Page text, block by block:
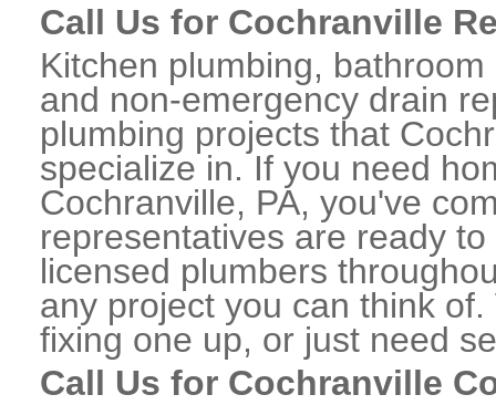
Call Us for Cochranville
Kitchen plumbing,
and non-emergency drain
plumbing projects that
specialize in. If you need
Cochranville, PA, you've
representatives are ready
licensed plumbers
any project you can think
fixing one up, or just need
Call Us for Cochranville